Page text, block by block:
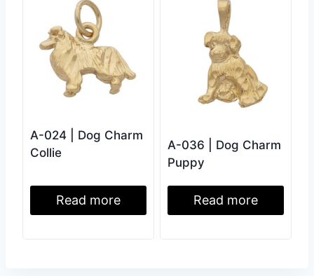
A-024 | Dog Charm
Collie
Read more
A-036 | Dog Charm
Puppy
Read more